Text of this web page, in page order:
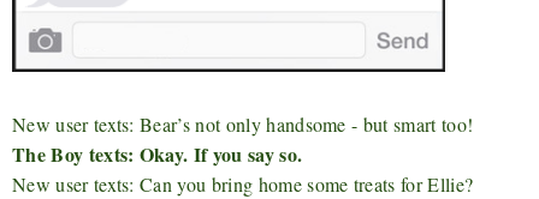
New user texts: Bear’s not only handsome - but smart too!
The Boy texts: Okay. If you say so.
New user texts: Can you bring home some treats for Ellie?